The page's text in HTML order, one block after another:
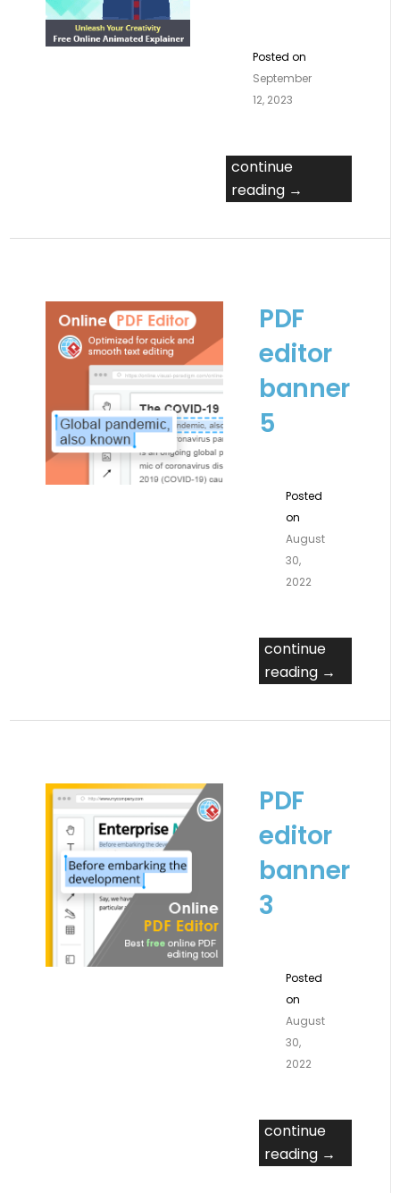
Posted on
September
12, 2023
continue
reading →
PDF
editor
banner
5
Posted
on
August
30,
2022
continue
reading →
PDF
editor
banner
3
Posted
on
August
30,
2022
continue
reading →